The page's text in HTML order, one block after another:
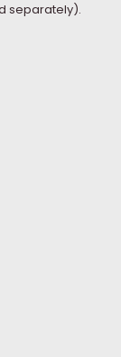
separately).